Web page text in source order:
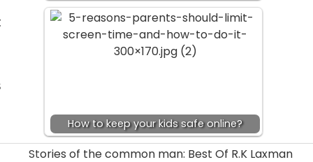
How to keep your kids safe online?